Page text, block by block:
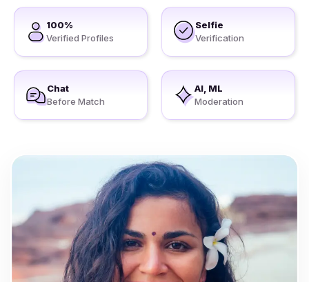
100%
Verified Profiles
Selfie
Verification
Chat
Before Match
AI, ML
Moderation